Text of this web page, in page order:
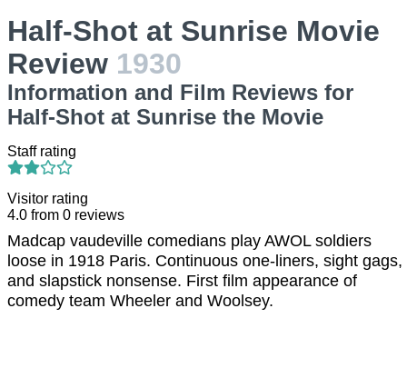
Half-Shot at Sunrise Movie
Review 1930
Information and Film Reviews for
Half-Shot at Sunrise the Movie
Staff rating
Visitor rating
4.0 from 0 reviews
Madcap vaudeville comedians play AWOL soldiers
loose in 1918 Paris. Continuous one-liners, sight gags,
and slapstick nonsense. First film appearance of
comedy team Wheeler and Woolsey.